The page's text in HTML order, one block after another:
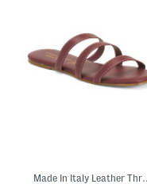
Made In Italy